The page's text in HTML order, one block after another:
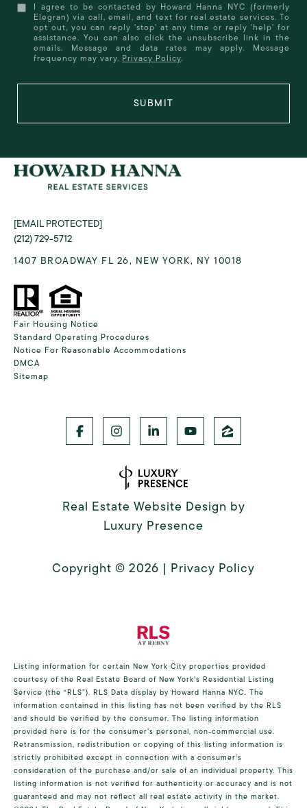
I agree to be contacted by Howard Hanna NYC (formerly
Elegran) via call, email, and text for real estate services. To
opt out, you can reply 'stop' at any time or reply 'help' for
assistance. You can also click the unsubscribe link in the
emails. Message and data rates may apply. Message
frequency may vary. Privacy Policy.
SUBMIT
[EMAIL PROTECTED]
(212) 729-5712
1407 BROADWAY FL 26, NEW YORK, NY 10018
Fair Housing Notice
Standard Operating Procedures
Notice For Reasonable Accommodations
DMCA
Sitemap
Real Estate Website Design by
Luxury Presence
Copyright © 2026 | Privacy Policy
Listing information for certain New York City properties provided
courtesy of the Real Estate Board of New York’s Residential Listing
Service (the “RLS”). RLS Data display by Howard Hanna NYC. The
information contained in this listing has not been verified by the RLS
and should be verified by the consumer. The listing information
provided here is for the consumer’s personal, non-commercial use.
Retransmission, redistribution or copying of this listing information is
strictly prohibited except in connection with a consumer's
consideration of the purchase and/or sale of an individual property. This
listing information is not verified for authenticity or accuracy and is not
guaranteed and may not reflect all real estate activity in the market.